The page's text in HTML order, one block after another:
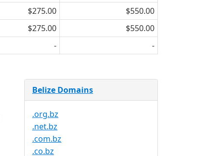
$275.00
$550.00
$275.00
$550.00
- -
Belize Domains
.org.bz
.net.bz
.com.bz
.co.bz